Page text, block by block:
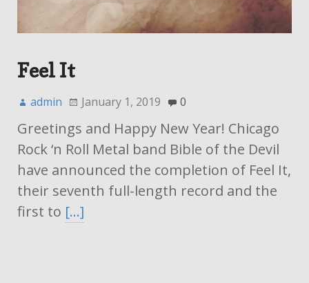
Feel It
admin January 1, 2019 0
Greetings and Happy New Year! Chicago
Rock ‘n Roll Metal band Bible of the Devil
have announced the completion of Feel It,
their seventh full-length record and the
first to […]